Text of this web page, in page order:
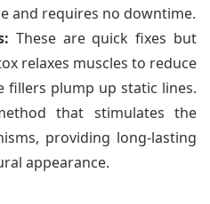
and requires no downtime.
These are quick fixes but
relaxes muscles to reduce
fillers plump up static lines.
that stimulates the
providing long-lasting
appearance.